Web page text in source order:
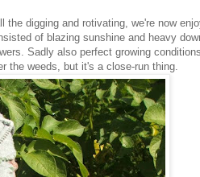
digging and rotivating, we're now
of blazing sunshine and heavy
Sadly also perfect growing
the weeds, but it's a close-run thing.